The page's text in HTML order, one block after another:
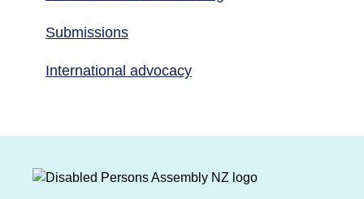
Submissions
International advocacy